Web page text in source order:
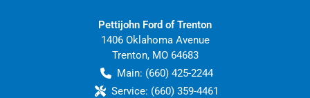
Pettijohn Ford of Trenton
1406 Oklahoma Avenue
Trenton, MO 64683
Main: (660) 425-2244
Service: (660) 359-4461